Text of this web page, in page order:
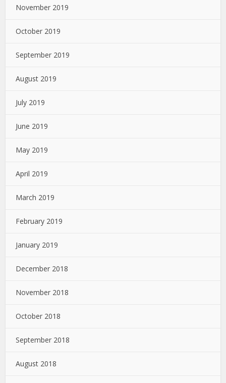
November 2019
October 2019
September 2019
August 2019
July 2019
June 2019
May 2019
April 2019
March 2019
February 2019
January 2019
December 2018
November 2018
October 2018
September 2018
August 2018